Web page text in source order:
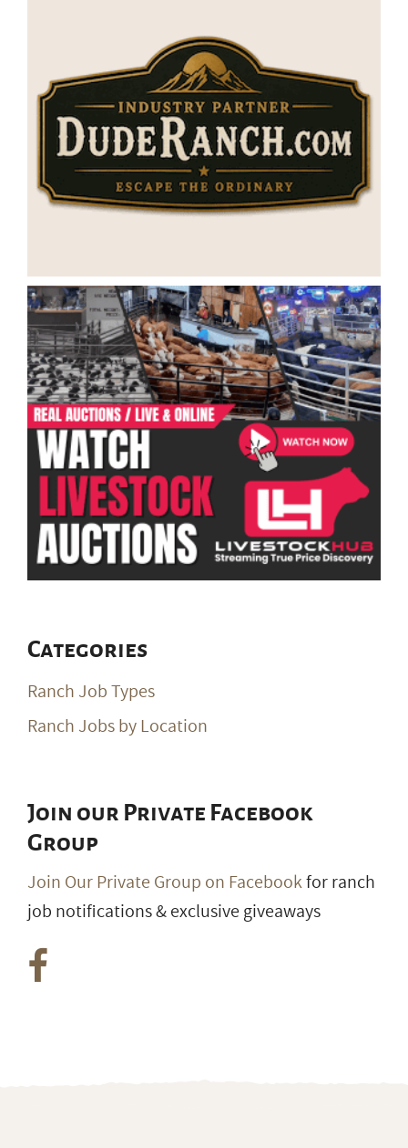
Categories
Ranch Job Types
Ranch Jobs by Location
Join our Private Facebook
Group
Join Our Private Group on Facebookfor ranch
job notifications & exclusive giveaways